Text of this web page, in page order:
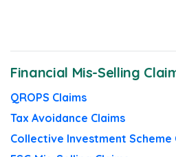
Financial Mis-Selling
QROPS Claims
Tax Avoidance Claims
Collective Investment Scheme